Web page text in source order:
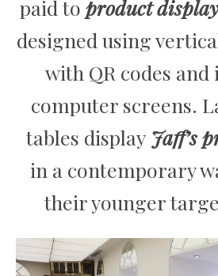
paid to product
designed using
with QR codes
computer screens.
tables displayJaff’s
in a contemporary
their younger